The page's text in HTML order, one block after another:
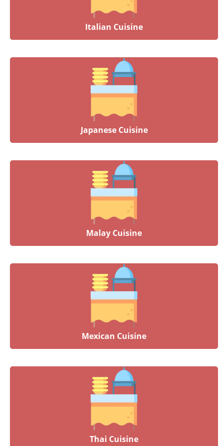
Italian Cuisine
Japanese Cuisine
Malay Cuisine
Mexican Cuisine
Thai Cuisine